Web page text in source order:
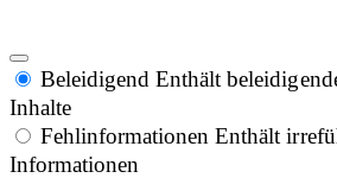
Beleidigend Enthält
Inhalte
Fehlinformationen Enthält
Informationen